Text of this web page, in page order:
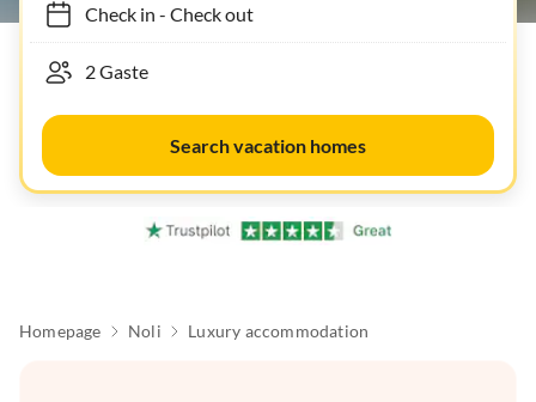
Check in- Check out
Search vacation homes
Homepage Noli Luxury accommodation